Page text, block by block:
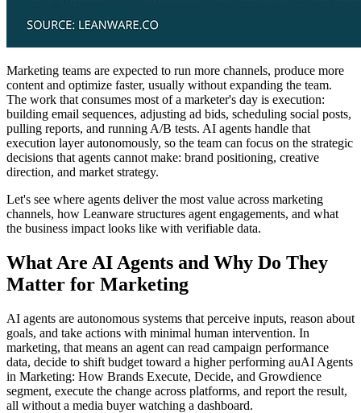
Marketing teams are expected to run more channels, produce more
content and optimize faster, usually without expanding the team.
The work that consumes most of a marketer's day is execution:
building email sequences, adjusting ad bids, scheduling social posts,
pulling reports, and running A/B tests. AI agents handle that
execution layer autonomously, so the team can focus on the strategic
decisions that agents cannot make: brand positioning, creative
direction, and market strategy.
Let's see where agents deliver the most value across marketing
channels, how Leanware structures agent engagements, and what
the business impact looks like with verifiable data.
What Are AI Agents and Why Do They
Matter for Marketing
AI agents are autonomous systems that perceive inputs, reason about
goals, and take actions with minimal human intervention. In
marketing, that means an agent can read campaign performance
data, decide to shift budget toward a higher performing auAI Agents
in Marketing: How Brands Execute, Decide, and Growdience
segment, execute the change across platforms, and report the result,
all without a media buyer watching a dashboard.